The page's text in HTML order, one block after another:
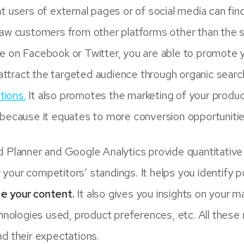
of external pages or of social media can
customers from other platforms other than the
on Facebook or Twitter, you are able to
the targeted audience through organic
It also promotes the marketing of your
it equates to more conversion
and Google Analytics provide
competitors’ standings. It helps you identify
your content. It also gives you insights on your
used, product preferences, etc. All these
their expectations.